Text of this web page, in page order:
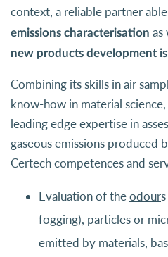
context, a reliable partner
emissions characterisation as
new products development is
Combining its skills in air
know-how in material
leading edge expertise in
gaseous emissions produced
Certech competences and
Evaluation of theodour
fogging), particles or
emitted by materials,